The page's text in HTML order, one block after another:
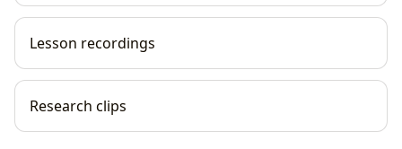
Lesson recordings
Research clips